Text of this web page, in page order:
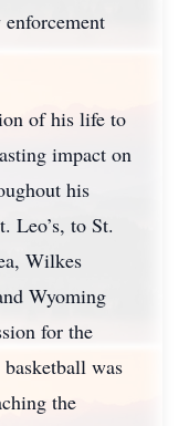
of his life to
impact on
his
Leo’s, to St.
Wilkes
Wyoming
for the
was
the